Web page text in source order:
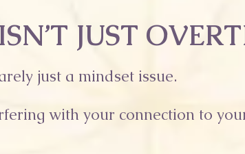
JUST
just a mindset issue.
with your connection to